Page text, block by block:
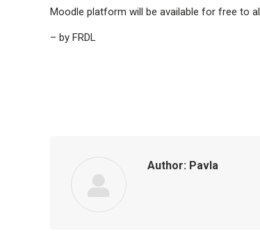
Moodle platform will be available for free to
– by FRDL
Author: Pavla